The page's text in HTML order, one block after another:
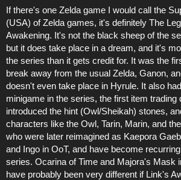
If there's one Zelda game I would call the
(USA) of Zelda games, it's definitely The
Awakening. It's not the black sheep of the
but it does take place in a dream, and it's
the series than it gets credit for. It was the
break away from the usual Zelda, Ganon,
doesn't even take place in Hyrule. It also
minigame in the series, the first item trading
introduced the hint (Owl/Sheikah) stones,
characters like the Owl, Tarin, Marin, and
who were later reimagined as Kaepora
and Ingo in OoT, and have become
series. Ocarina of Time and Majora's Mask
have probably been very different if Link's